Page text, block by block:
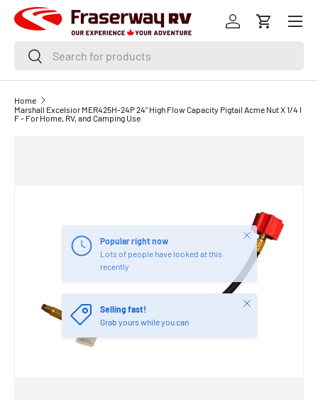
SKIP TO CONTENT
SearchSearch
Log inCart
Menu
Home
Marshall Excelsior MER425H-24P 24" High Flow Capacity Pigtail Acme Nut X 1/4 I
F - For Home, RV, and Camping Use
Popular right now
Lots of people have looked at this
recently
Close
Selling fast!
Grab yours while you can
Close